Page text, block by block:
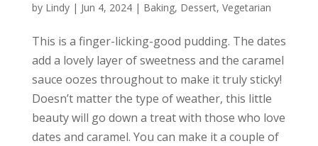
by Lindy| Jun 4, 2024| Baking, Dessert, Vegetarian
This is a finger-licking-good pudding. The dates
add a lovely layer of sweetness and the caramel
sauce oozes throughout to make it truly sticky!
Doesn’t matter the type of weather, this little
beauty will go down a treat with those who love
dates and caramel. You can make it a couple of